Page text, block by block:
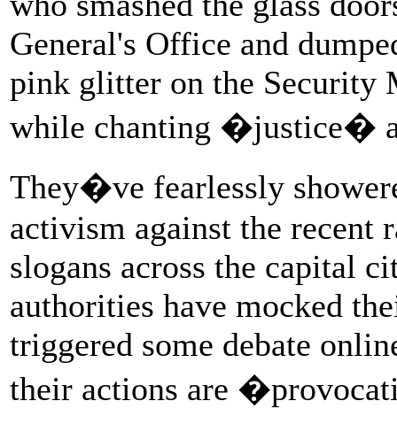
General's Office and
pink glitter on the Security
while chanting �justice�
They�ve fearlessly
activism against the recent
slogans across the capital
authorities have mocked
triggered some debate
their actions are